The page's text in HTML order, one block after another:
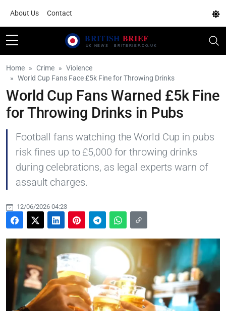
About Us Contact
Home Crime
Violence
World Cup Fans Face £5k Fine for Throwing Drinks
World Cup Fans Warned £5k Fine
for Throwing Drinks in Pubs
Football fans watching the World Cup in pubs
risk fines up to £5,000 for throwing drinks
during celebrations, as legal experts warn of
assault charges.
12/06/2026 04:23